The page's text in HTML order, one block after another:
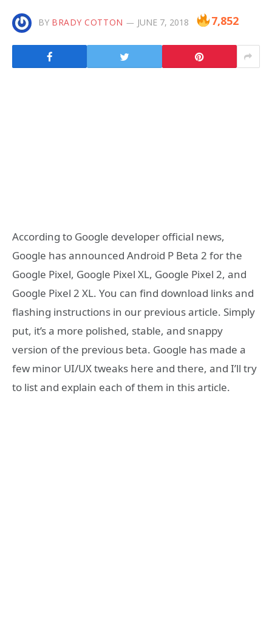
BY BRADY COTTON JUNE 7, 2018 7,852
According to Google developer official news,
Google has announced Android P Beta 2 for the
Google Pixel, Google Pixel XL, Google Pixel 2, and
Google Pixel 2 XL. You can find download links and
flashing instructions in our previous article. Simply
put, it’s a more polished, stable, and snappy
version of the previous beta. Google has made a
few minor UI/UX tweaks here and there, and I’ll try
to list and explain each of them in this article.